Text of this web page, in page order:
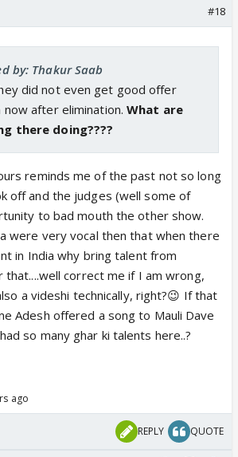
the show and taking credits. 😃
everything from GS. Sorry. I
for one more thing.
fake fights, and causing
decorum, no direction, and no
GS is the person who had a tie
and Hemu out of millions of votes. I
was a similar situation in VOI too.
are fake too. The show totally
enough to prove that GS is
about the show are its singers.
fantastic, and I feel sorry for
got entangled in such a crappy
director and mentors who
#18
by: Thakur Saab
did not even get good offer
after elimination.What are
there doing????
reminds me of the past not so long
off and the judges (well some of
to bad mouth the other show.
were very vocal then that when there
in India why bring talent from
that....well correct me if I am wrong,
a videshi technically, right?😉 If that
Adesh offered a song to Mauli Dave
so many ghar ki talents here..?
ago
REPLY QUOTE